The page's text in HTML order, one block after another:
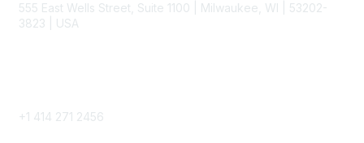
555 East Wells Street, Suite 1100 | Milwaukee, WI | 53202-
3823 | USA
+1 414 271 2456